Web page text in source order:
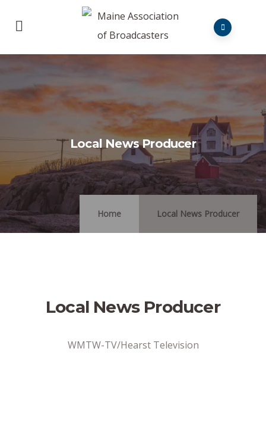
Local News Producer
Home Local News Producer
Local News Producer
WMTW-TV/Hearst Television